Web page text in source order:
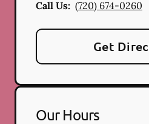
Call Us: (720) 674-0260
Get
Our Hours